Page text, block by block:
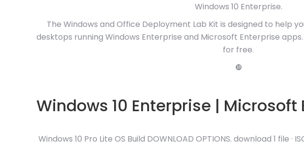
Windows 10 Enterprise.
The Windows and Office Deployment Lab Kit is designed to help
desktops running Windows Enterprise and Microsoft Enterprise
for free.
❿
Windows 10 Enterprise |
Windows 10 Pro Lite OS Build DOWNLOAD OPTIONS. download 1 file ·